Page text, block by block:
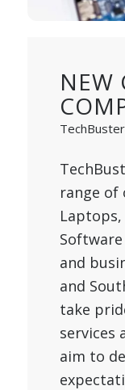
NEW
range of
and
and
take
services
aim to